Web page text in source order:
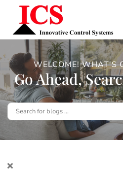
WELCOME! WHAT'S
Go Ahead,